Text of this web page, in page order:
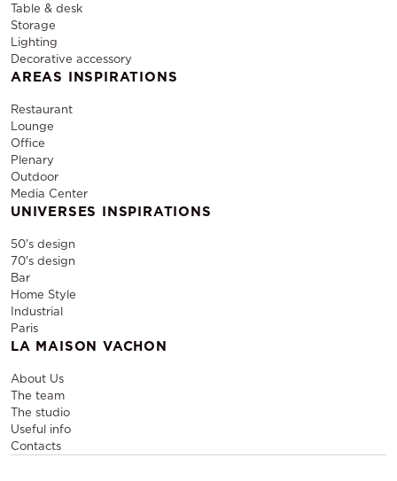
Table & desk
Storage
Lighting
Decorative accessory
AREAS INSPIRATIONS
Restaurant
Lounge
Office
Plenary
Outdoor
Media Center
UNIVERSES INSPIRATIONS
50's design
70's design
Bar
Home Style
Industrial
Paris
LA MAISON VACHON
About Us
The team
The studio
Useful info
Contacts